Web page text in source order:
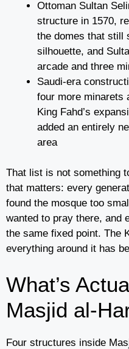
Ottoman Sultan
structure in 1570,
the domes that still
silhouette, and
arcade and three
Saudi-era
four more minarets
King Fahd’s
added an entirely
area
That list is not something
that matters: every
found the mosque too
wanted to pray there, and
the same fixed point. The
everything around it has
What’s
Masjid al-
Four structures inside